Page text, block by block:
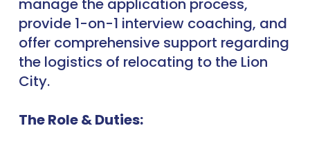
manage the application process,
provide 1-on-1 interview coaching, and
offer comprehensive support regarding
the logistics of relocating to the Lion
City.
The Role & Duties: